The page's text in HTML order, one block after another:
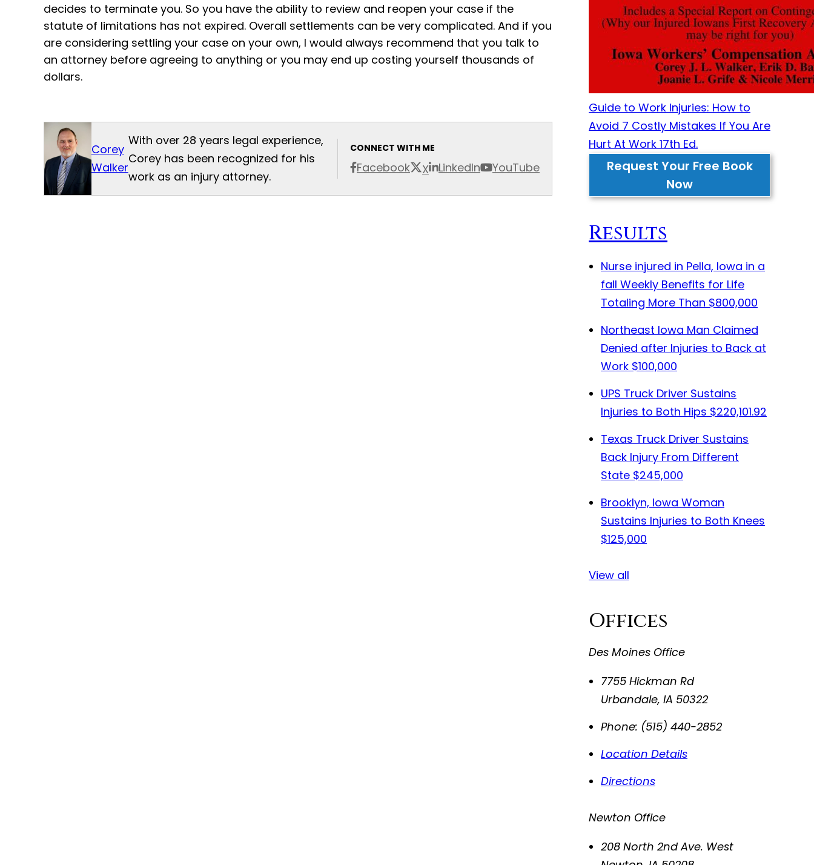
decides to terminate you. So you have the ability to review and reopen your case if the
statute of limitations has not expired. Overall settlements can be very complicated. And if you
are considering settling your case on your own, I would always recommend that you talk to
an attorney before agreeing to anything or you may end up costing yourself thousands of
dollars.
Corey
Walker
CONNECT WITH ME
Facebook X LinkedIn YouTube
With over 28 years legal experience,
Corey has been recognized for his
work as an injury attorney.
Guide to Work Injuries: How to
Avoid 7 Costly Mistakes If You Are
Hurt At Work 17th Ed.
Request Your Free Book
Now
Results
Nurse injured in Pella, Iowa in a
fall Weekly Benefits for Life
Totaling More Than $800,000
Northeast Iowa Man Claimed
Denied after Injuries to Back at
Work $100,000
UPS Truck Driver Sustains
Injuries to Both Hips $220,101.92
Texas Truck Driver Sustains
Back Injury From Different
State $245,000
Brooklyn, Iowa Woman
Sustains Injuries to Both Knees
$125,000
View all
Offices
Des Moines Office
7755 Hickman Rd
Urbandale, IA 50322
Phone: (515) 440-2852
Location Details
Directions
Newton Office
208 North 2nd Ave. West